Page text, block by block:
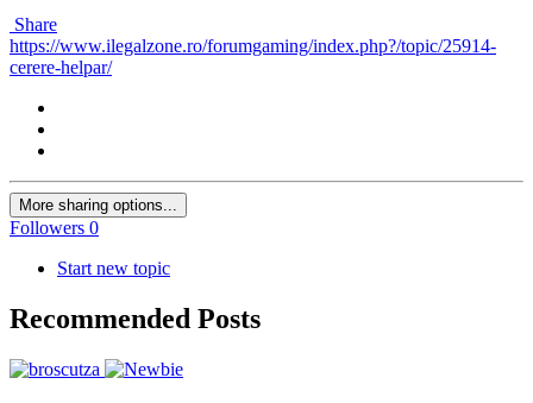
Share
https://www.ilegalzone.ro/forumgaming/index.php?/topic/25914-
cerere-helpar/
More sharing options...
Followers 0
Start new topic
Recommended Posts